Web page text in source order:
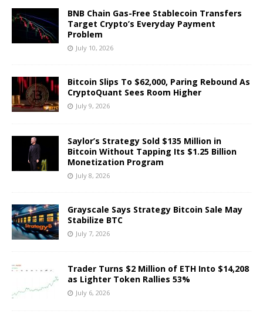
BNB Chain Gas-Free Stablecoin Transfers
Target Crypto’s Everyday Payment
Problem
July 10, 2026
Bitcoin Slips To $62,000, Paring Rebound As
CryptoQuant Sees Room Higher
July 9, 2026
Saylor’s Strategy Sold $135 Million in
Bitcoin Without Tapping Its $1.25 Billion
Monetization Program
July 8, 2026
Grayscale Says Strategy Bitcoin Sale May
Stabilize BTC
July 7, 2026
Trader Turns $2 Million of ETH Into $14,208
as Lighter Token Rallies 53%
July 6, 2026